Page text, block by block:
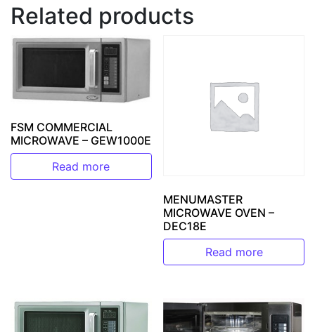
Related products
FSM COMMERCIAL
MICROWAVE – GEW1000E
Read more
MENUMASTER
MICROWAVE OVEN –
DEC18E
Read more